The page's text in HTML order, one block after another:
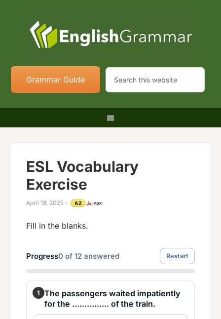
Grammar Guide
ESL Vocabulary
Exercise
April 18, 2025 - A2
Fill in the blanks.
Progress0 of12 answered Restart
1
The passengers waited impatiently
for the ............... of the train.